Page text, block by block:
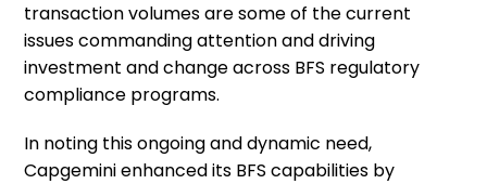
transaction volumes are some of the current
issues commanding attention and driving
investment and change across BFS regulatory
compliance programs.
In noting this ongoing and dynamic need,
Capgemini enhanced its BFS capabilities by